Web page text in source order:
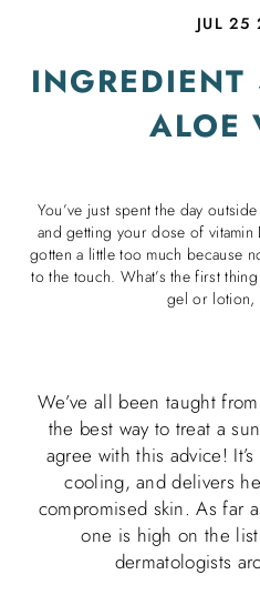
JUL 25
INGREDIENT
ALOE
You’ve just spent the day
and getting your dose of
gotten a little too much because
to the touch. What’s the first
gel or lotion,
We’ve all been taught
the best way to treat a
agree with this advice!
cooling, and delivers
compromised skin. As far
one is high on the
dermatologists